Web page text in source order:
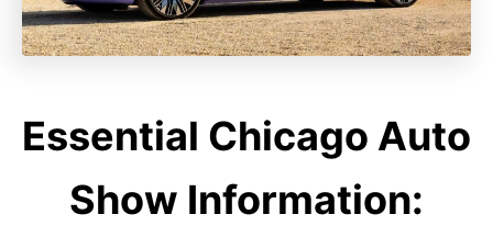
Essential Chicago Auto
Show Information: